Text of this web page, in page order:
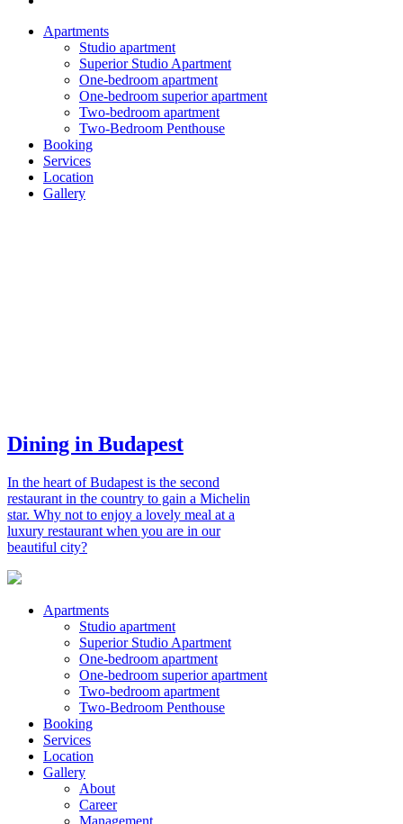
Apartments
Studio apartment
Superior Studio Apartment
One-bedroom apartment
One-bedroom superior apartment
Two-bedroom apartment
Two-Bedroom Penthouse
Booking
Services
Location
Gallery
Dining in Budapest
In the heart of Budapest is the second
restaurant in the country to gain a Michelin
star. Why not to enjoy a lovely meal at a
luxury restaurant when you are in our
beautiful city?
Apartments
Studio apartment
Superior Studio Apartment
One-bedroom apartment
One-bedroom superior apartment
Two-bedroom apartment
Two-Bedroom Penthouse
Booking
Services
Location
Gallery
About
Career
Management